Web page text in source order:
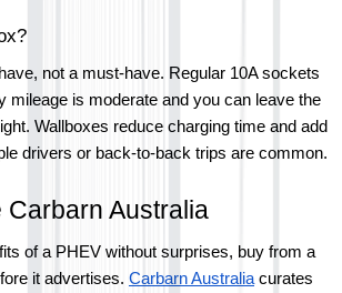
not a must-have. Regular 10A sockets
mileage is moderate and you can leave the
Wallboxes reduce charging time and add
drivers or back-to-back trips are common.
Australia
of a PHEV without surprises, buy from a
it advertises. Carbarn Australia curates